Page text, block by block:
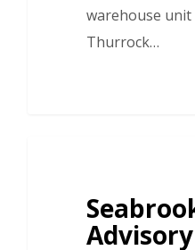
warehouse
Thurrock…